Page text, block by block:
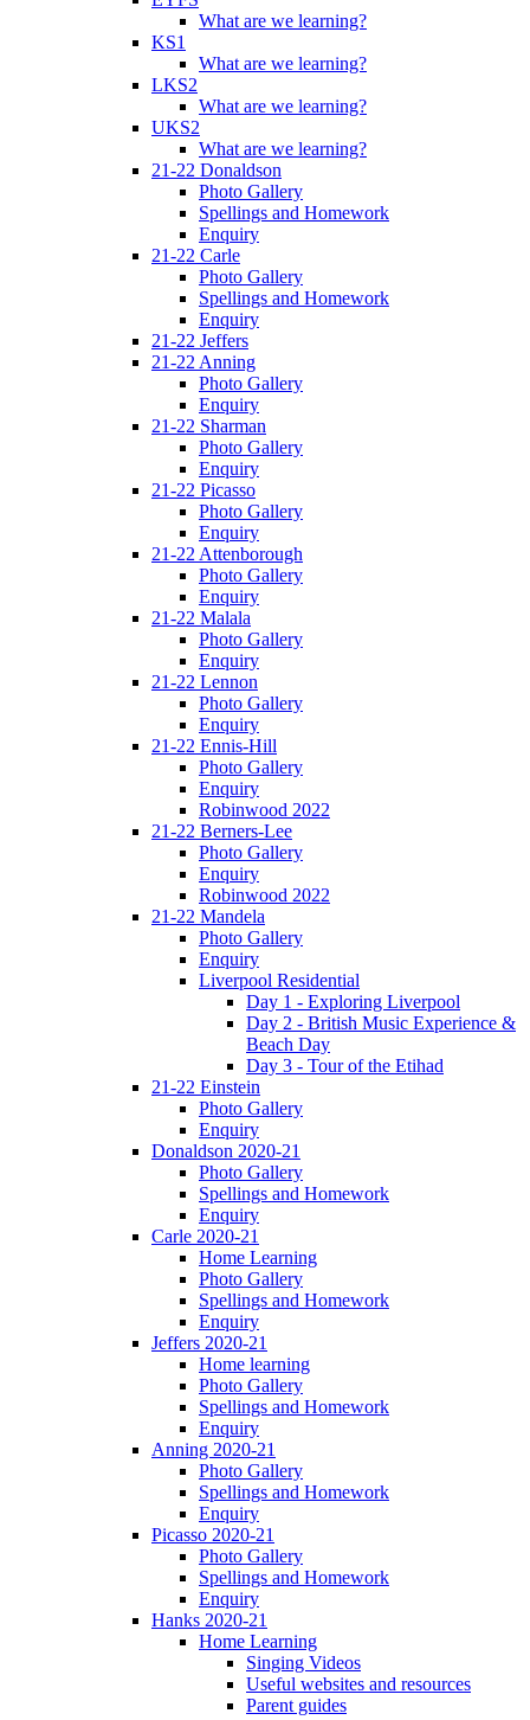
What are we learning?
KS1
What are we learning?
LKS2
What are we learning?
UKS2
What are we learning?
21-22 Donaldson
Photo Gallery
Spellings and Homework
Enquiry
21-22 Carle
Photo Gallery
Spellings and Homework
Enquiry
21-22 Jeffers
21-22 Anning
Photo Gallery
Enquiry
21-22 Sharman
Photo Gallery
Enquiry
21-22 Picasso
Photo Gallery
Enquiry
21-22 Attenborough
Photo Gallery
Enquiry
21-22 Malala
Photo Gallery
Enquiry
21-22 Lennon
Photo Gallery
Enquiry
21-22 Ennis-Hill
Photo Gallery
Enquiry
Robinwood 2022
21-22 Berners-Lee
Photo Gallery
Enquiry
Robinwood 2022
21-22 Mandela
Photo Gallery
Enquiry
Liverpool Residential
Day 1 - Exploring Liverpool
Day 2 - British Music Experience &
Beach Day
Day 3 - Tour of the Etihad
21-22 Einstein
Photo Gallery
Enquiry
Donaldson 2020-21
Photo Gallery
Spellings and Homework
Enquiry
Carle 2020-21
Home Learning
Photo Gallery
Spellings and Homework
Enquiry
Jeffers 2020-21
Home learning
Photo Gallery
Spellings and Homework
Enquiry
Anning 2020-21
Photo Gallery
Spellings and Homework
Enquiry
Picasso 2020-21
Photo Gallery
Spellings and Homework
Enquiry
Hanks 2020-21
Home Learning
Singing Videos
Useful websites and resources
Parent guides